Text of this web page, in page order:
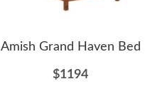
Amish Grand Haven Bed
$1194